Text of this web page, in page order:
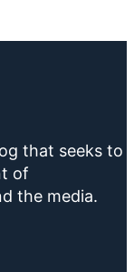
that seeks to
of
the media.